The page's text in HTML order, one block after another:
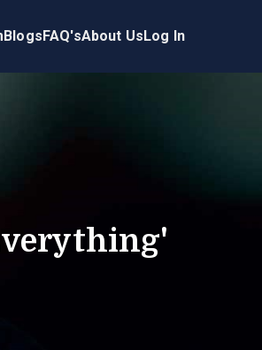
BlogsFAQ'sAbout UsLog In